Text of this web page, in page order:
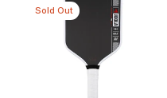
Sold Out